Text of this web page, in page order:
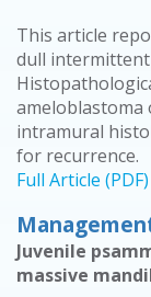
This article
dull intermittent
ameloblastoma
intramural
for recurrence.
Full Article (PDF)
Juvenile
massive